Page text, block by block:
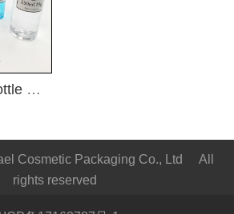
Round shoulder bottle series1
Cosmetic Packaging Co., Ltd All
rights reserved